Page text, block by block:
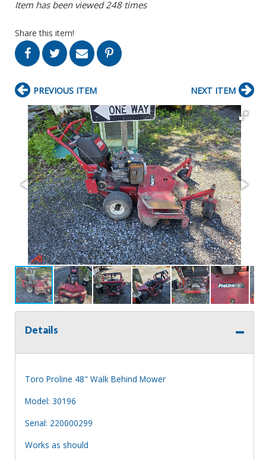
Item has been viewed 248 times
Share this item!
PREVIOUS ITEM NEXT ITEM
Details
Toro Proline 48" Walk Behind Mower
Model: 30196
Serial: 220000299
Works as should